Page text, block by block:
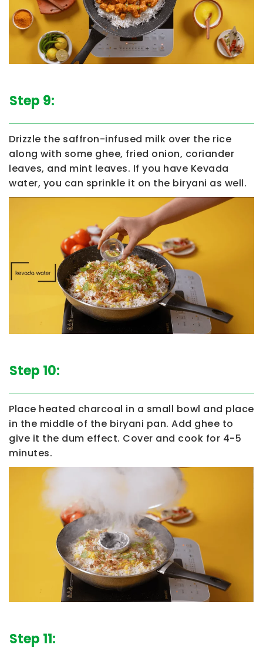
Step 9:
Drizzle the saffron-infused milk over the rice
along with some ghee, fried onion, coriander
leaves, and mint leaves. If you have Kevada
water, you can sprinkle it on the biryani as well.
Step 10:
Place heated charcoal in a small bowl and place
in the middle of the biryani pan. Add ghee to
give it the dum effect. Cover and cook for 4-5
minutes.
Step 11: